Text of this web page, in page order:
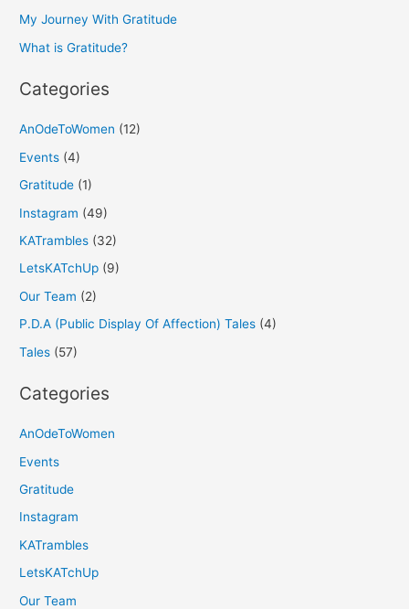
oMy Journey With Gratitude
What is Gratitude?
Categories
AnOdeToWomen (12)
Events (4)
Gratitude (1)
Instagram (49)
KATrambles (32)
LetsKATchUp (9)
Our Team (2)
P.D.A (Public Display Of Affection) Tales (4)
Tales (57)
Categories
AnOdeToWomen
Events
Gratitude
Instagram
KATrambles
LetsKATchUp
Our Team